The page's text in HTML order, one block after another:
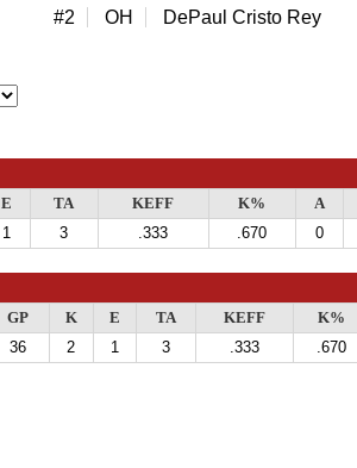
#2 OH DePaul Cristo Rey
E TA KEFF K%
A
1 3 .333 .670 0
GP K E TA KEFF
K%
36 2 1 3 .333 .670